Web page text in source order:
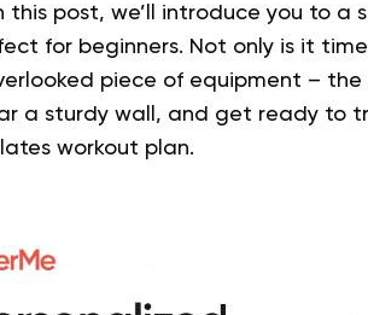
post, we’ll introduce you to a
for beginners. Not only is it
piece of equipment – the
a sturdy wall, and get ready to
workout plan.